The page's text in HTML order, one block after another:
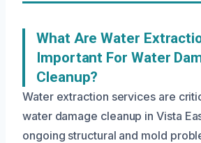
What Are Water
Important For Water
Cleanup?
Water extraction services are
water damage cleanup in Vista
ongoing structural and mold